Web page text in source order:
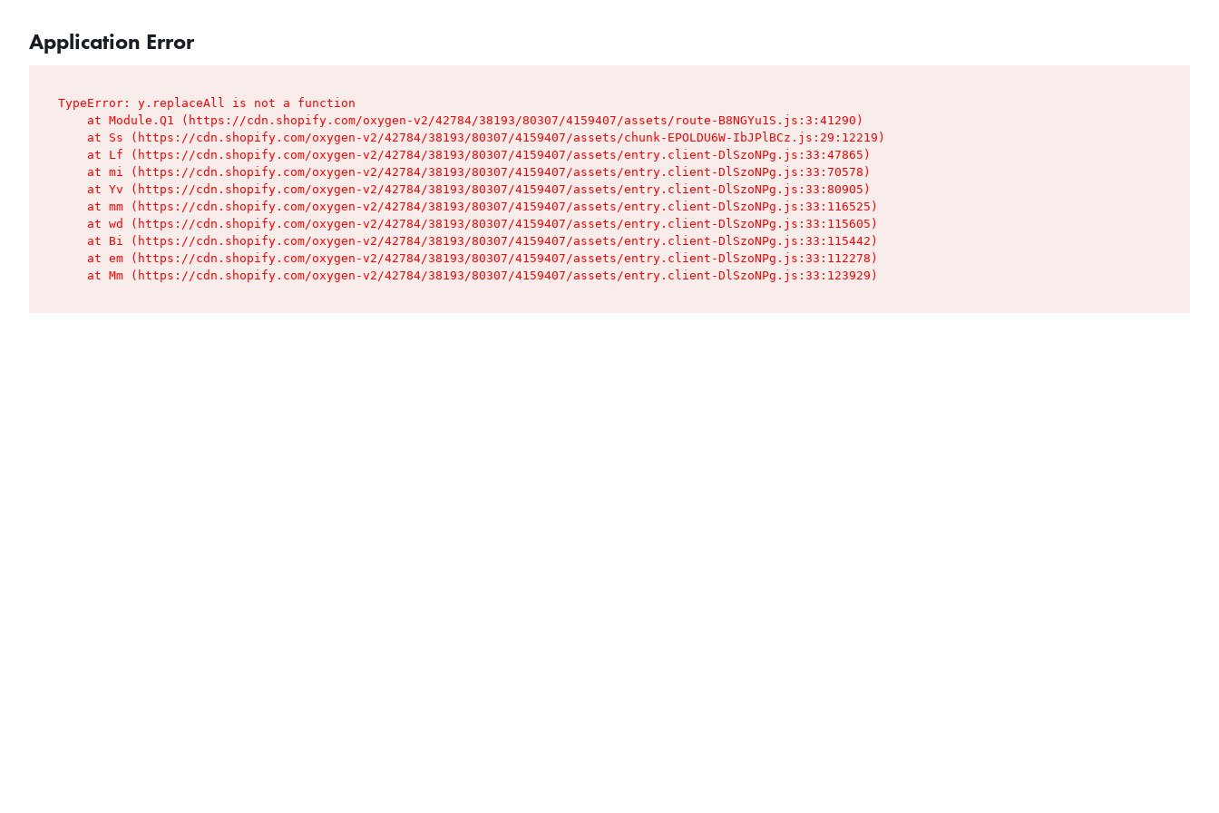
Application Error
TypeError: y.replaceAll is not a function
    at Module.Q1 (https://cdn.shopify.com/oxygen-v2/42784/38193/80307/4159407/assets/route-B8NGYu1S.js:3:41290)
    at Ss (https://cdn.shopify.com/oxygen-v2/42784/38193/80307/4159407/assets/chunk-EPOLDU6W-IbJPlBCz.js:29:12219)
    at Lf (https://cdn.shopify.com/oxygen-v2/42784/38193/80307/4159407/assets/entry.client-DlSzoNPg.js:33:47865)
    at mi (https://cdn.shopify.com/oxygen-v2/42784/38193/80307/4159407/assets/entry.client-DlSzoNPg.js:33:70578)
    at Yv (https://cdn.shopify.com/oxygen-v2/42784/38193/80307/4159407/assets/entry.client-DlSzoNPg.js:33:80905)
    at mm (https://cdn.shopify.com/oxygen-v2/42784/38193/80307/4159407/assets/entry.client-DlSzoNPg.js:33:116525)
    at wd (https://cdn.shopify.com/oxygen-v2/42784/38193/80307/4159407/assets/entry.client-DlSzoNPg.js:33:115605)
    at Bi (https://cdn.shopify.com/oxygen-v2/42784/38193/80307/4159407/assets/entry.client-DlSzoNPg.js:33:115442)
    at em (https://cdn.shopify.com/oxygen-v2/42784/38193/80307/4159407/assets/entry.client-DlSzoNPg.js:33:112278)
    at Mm (https://cdn.shopify.com/oxygen-v2/42784/38193/80307/4159407/assets/entry.client-DlSzoNPg.js:33:123929)